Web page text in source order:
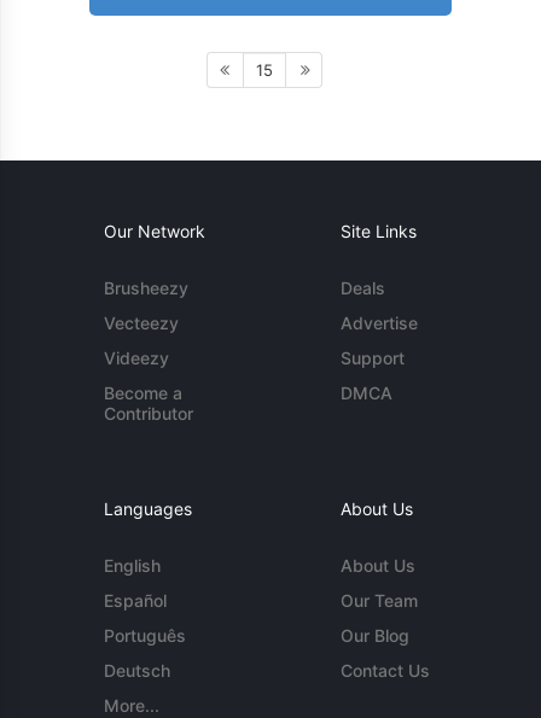
15
Our Network
Brusheezy
Vecteezy
Videezy
Become a
Contributor
Site Links
Deals
Advertise
Support
DMCA
Languages
English
Español
Português
Deutsch
More...
About Us
About Us
Our Team
Our Blog
Contact Us